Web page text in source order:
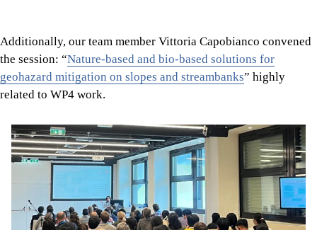
Additionally, our team member Vittoria Capobianco convened
the session: “Nature-based and bio-based solutions for
geohazard mitigation on slopes and streambanks” highly
related to WP4 work.